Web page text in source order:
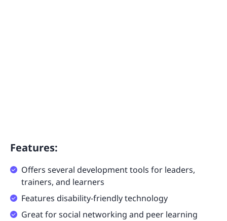
Features:
Offers several development tools for leaders,
trainers, and learners
Features disability-friendly technology
Great for social networking and peer learning